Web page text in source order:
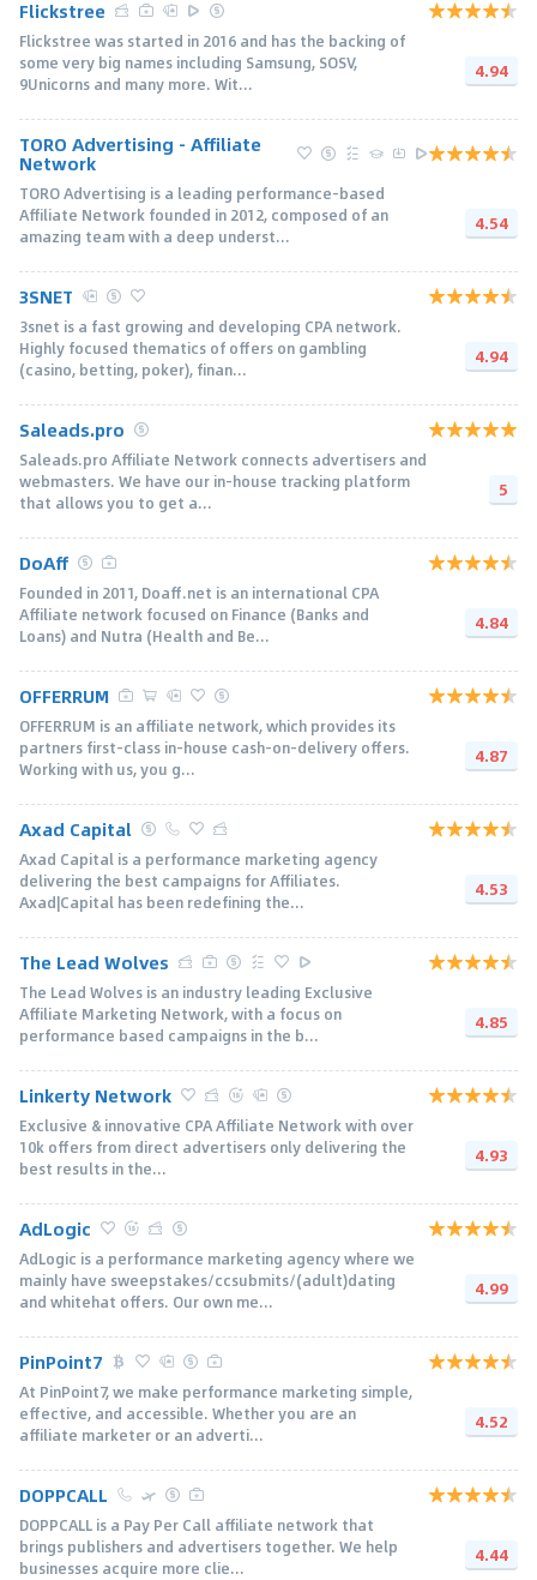
Flickstree
Flickstree was started in 2016 and has the backing of
some very big names including Samsung, SOSV,
9Unicorns and many more. Wit...
4.94
TORO Advertising - Affiliate
Network
TORO Advertising is a leading performance-based
Affiliate Network founded in 2012, composed of an
amazing team with a deep underst...
4.54
3SNET
3snet is a fast growing and developing CPA network.
Highly focused thematics of offers on gambling
(casino, betting, poker), finan...
4.94
Saleads.pro
Saleads.pro Affiliate Network connects advertisers and
webmasters. We have our in-house tracking platform
that allows you to get a...
5
DoAff
Founded in 2011, Doaff.net is an international CPA
Affiliate network focused on Finance (Banks and
Loans) and Nutra (Health and Be...
4.84
OFFERRUM
OFFERRUM is an affiliate network, which provides its
partners first-class in-house cash-on-delivery offers.
Working with us, you g...
4.87
Axad Capital
Axad Capital is a performance marketing agency
delivering the best campaigns for Affiliates.
Axad|Capital has been redefining the...
4.53
The Lead Wolves
The Lead Wolves is an industry leading Exclusive
Affiliate Marketing Network, with a focus on
performance based campaigns in the b...
4.85
Linkerty Network
Exclusive & innovative CPA Affiliate Network with over
10k offers from direct advertisers only delivering the
best results in the...
4.93
AdLogic
AdLogic is a performance marketing agency where we
mainly have sweepstakes/ccsubmits/(adult)dating
and whitehat offers. Our own me...
4.99
PinPoint7
At PinPoint7, we make performance marketing simple,
effective, and accessible. Whether you are an
affiliate marketer or an adverti...
4.52
DOPPCALL
DOPPCALL is a Pay Per Call affiliate network that
brings publishers and advertisers together. We help
businesses acquire more clie...
4.44